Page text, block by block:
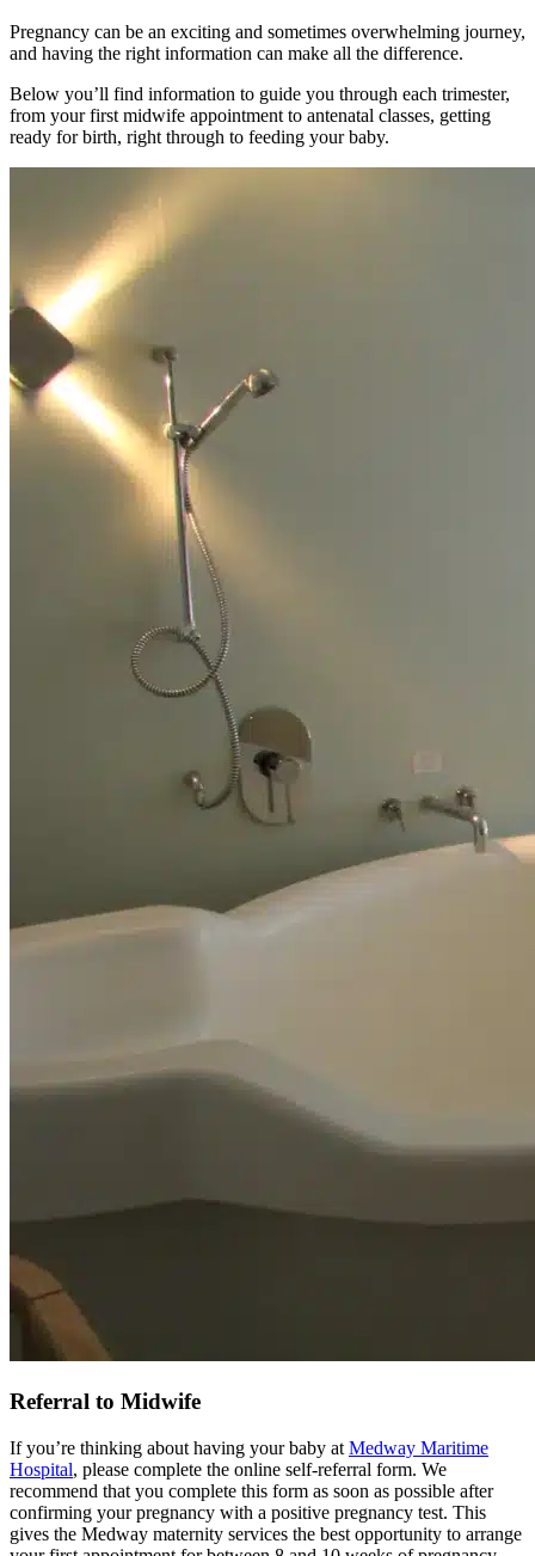
Pregnancy can be an exciting and sometimes overwhelming journey,
and having the right information can make all the difference.
Below you’ll find information to guide you through each trimester,
from your first midwife appointment to antenatal classes, getting
ready for birth, right through to feeding your baby.
Referral to Midwife
If you’re thinking about having your baby at Medway Maritime
Hospital, please complete the online self-referral form. We
recommend that you complete this form as soon as possible after
confirming your pregnancy with a positive pregnancy test. This
gives the Medway maternity services the best opportunity to arrange